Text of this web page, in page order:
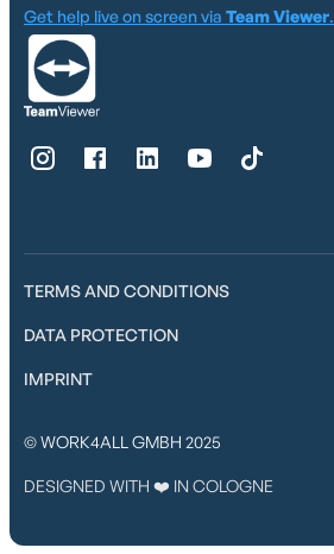
Get help live on screen via Team Viewer.
© WORK4ALL GMBH 2025
TERMS AND CONDITIONS
DATA PROTECTION
IMPRINT
DESIGNED WITH ❤️ IN COLOGNE